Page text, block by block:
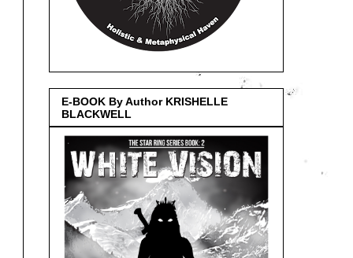
E-BOOK By Author KRISHELLE
BLACKWELL